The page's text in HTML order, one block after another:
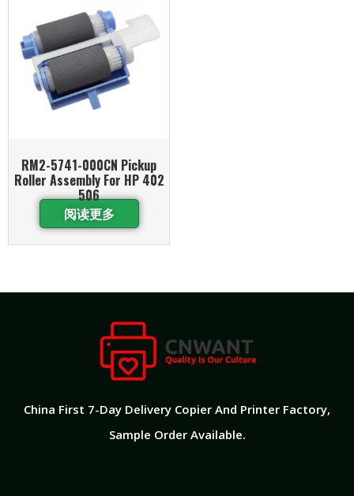
RM2-5741-000CN Pickup
Roller Assembly For HP 402
506
阅读更多
China First 7-Day Delivery Copier And Printer Factory​,
Sample Order Available.